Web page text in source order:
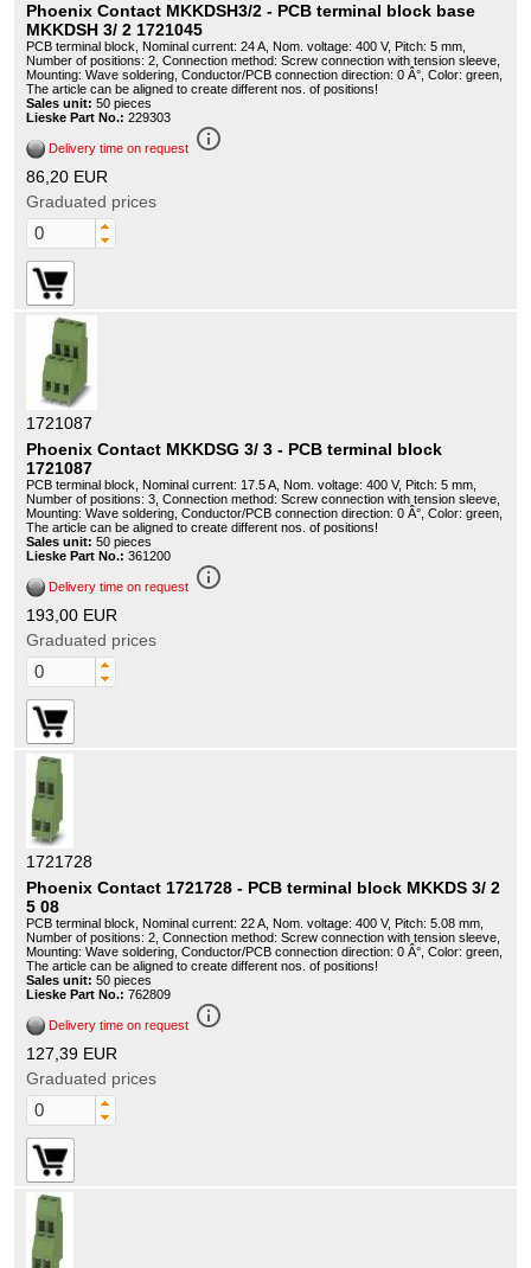
Phoenix Contact MKKDSH3/2 - PCB terminal block base
MKKDSH 3/ 2 1721045
PCB terminal block, Nominal current: 24 A, Nom. voltage: 400 V, Pitch: 5 mm,
Number of positions: 2, Connection method: Screw connection with tension sleeve,
Mounting: Wave soldering, Conductor/PCB connection direction: 0 Â°, Color: green,
The article can be aligned to create different nos. of positions!
Sales unit: 50 pieces
Lieske Part No.: 229303
Delivery time on request info_outline
86,20 EUR
Graduated prices
1721087
Phoenix Contact MKKDSG 3/ 3 - PCB terminal block
1721087
PCB terminal block, Nominal current: 17.5 A, Nom. voltage: 400 V, Pitch: 5 mm,
Number of positions: 3, Connection method: Screw connection with tension sleeve,
Mounting: Wave soldering, Conductor/PCB connection direction: 0 Â°, Color: green,
The article can be aligned to create different nos. of positions!
Sales unit: 50 pieces
Lieske Part No.: 361200
Delivery time on request info_outline
193,00 EUR
Graduated prices
1721728
Phoenix Contact 1721728 - PCB terminal block MKKDS 3/ 2
5 08
PCB terminal block, Nominal current: 22 A, Nom. voltage: 400 V, Pitch: 5.08 mm,
Number of positions: 2, Connection method: Screw connection with tension sleeve,
Mounting: Wave soldering, Conductor/PCB connection direction: 0 Â°, Color: green,
The article can be aligned to create different nos. of positions!
Sales unit: 50 pieces
Lieske Part No.: 762809
Delivery time on request info_outline
127,39 EUR
Graduated prices